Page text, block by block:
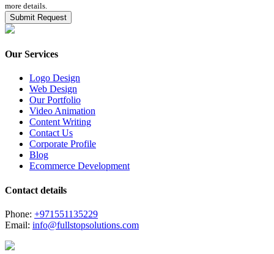
more details.
Our Services
Logo Design
Web Design
Our Portfolio
Video Animation
Content Writing
Contact Us
Corporate Profile
Blog
Ecommerce Development
Contact details
Phone: +971551135229
Email: info@fullstopsolutions.com